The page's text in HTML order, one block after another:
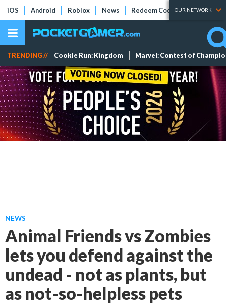
iOS Android Roblox News Redeem Codes Tier Lists
OUR NETWORK
TRENDING // Cookie Run: Kingdom Marvel: Contest of
NEWS
Animal Friends vs Zombies
lets you defend against the
undead - not as plants, but
as not-so-helpless pets